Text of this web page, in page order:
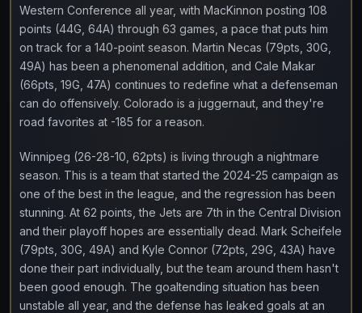
Western Conference all year, with MacKinnon posting 108
points (44G, 64A) through 63 games, a pace that puts him
on track for a 140-point season. Martin Necas (79pts, 30G,
49A) has been a phenomenal addition, and Cale Makar
(66pts, 19G, 47A) continues to redefine what a defenseman
can do offensively. Colorado is a juggernaut, and they're
road favorites at -185 for a reason.
Winnipeg (26-28-10, 62pts) is living through a nightmare
season. This is a team that started the 2024-25 campaign as
one of the best in the league, and the regression has been
stunning. At 62 points, the Jets are 7th in the Central Division
and their playoff hopes are essentially dead. Mark Scheifele
(79pts, 30G, 49A) and Kyle Connor (72pts, 29G, 43A) have
done their part individually, but the team around them hasn't
been good enough. The goaltending situation has been
unstable all year, and the defense has leaked goals at an